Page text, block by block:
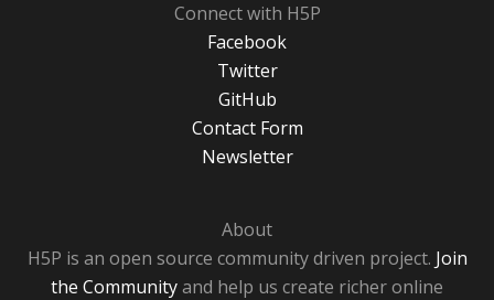
Connect with H5P
Facebook
Twitter
GitHub
Contact Form
Newsletter
About
H5P is an open source community driven project. Join
the Communityand help us create richer online